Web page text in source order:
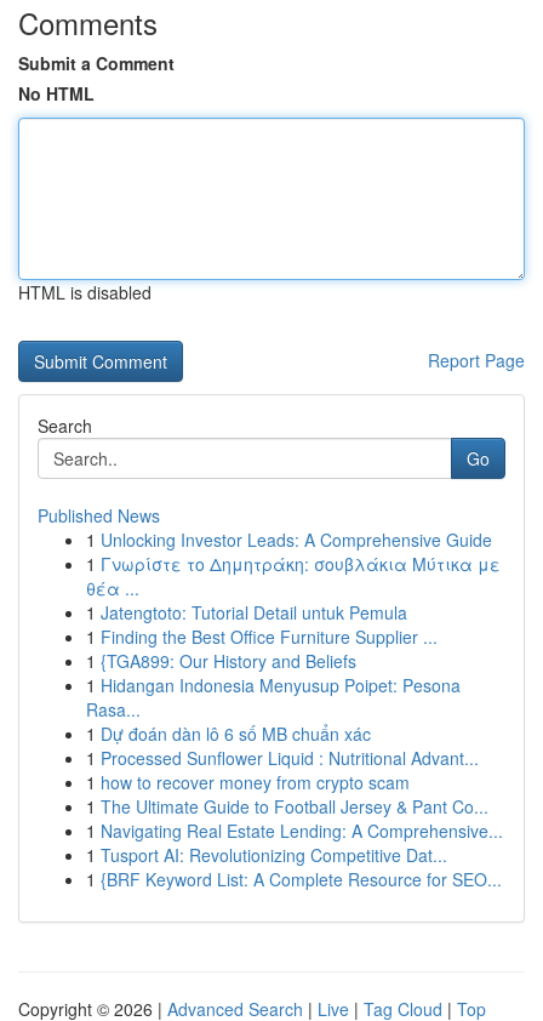
Comments
Submit a Comment
No HTML
HTML is disabled
Report Page
Search
Go
Published News
1 Unlocking Investor Leads: A Comprehensive Guide
1 Γνωρίστε το Δημητράκη: σουβλάκια Μύτικα με
θέα ...
1 Jatengtoto: Tutorial Detail untuk Pemula
1 Finding the Best Office Furniture Supplier ...
1 {TGA899: Our History and Beliefs
1 Hidangan Indonesia Menyusup Poipet: Pesona
Rasa...
1 Dự đoán dàn lô 6 số MB chuẩn xác
1 Processed Sunflower Liquid : Nutritional Advant...
1 how to recover money from crypto scam
1 The Ultimate Guide to Football Jersey & Pant Co...
1 Navigating Real Estate Lending: A Comprehensive...
1 Tusport AI: Revolutionizing Competitive Dat...
1 {BRF Keyword List: A Complete Resource for SEO...
Copyright © 2026 | Advanced Search | Live | Tag Cloud | Top